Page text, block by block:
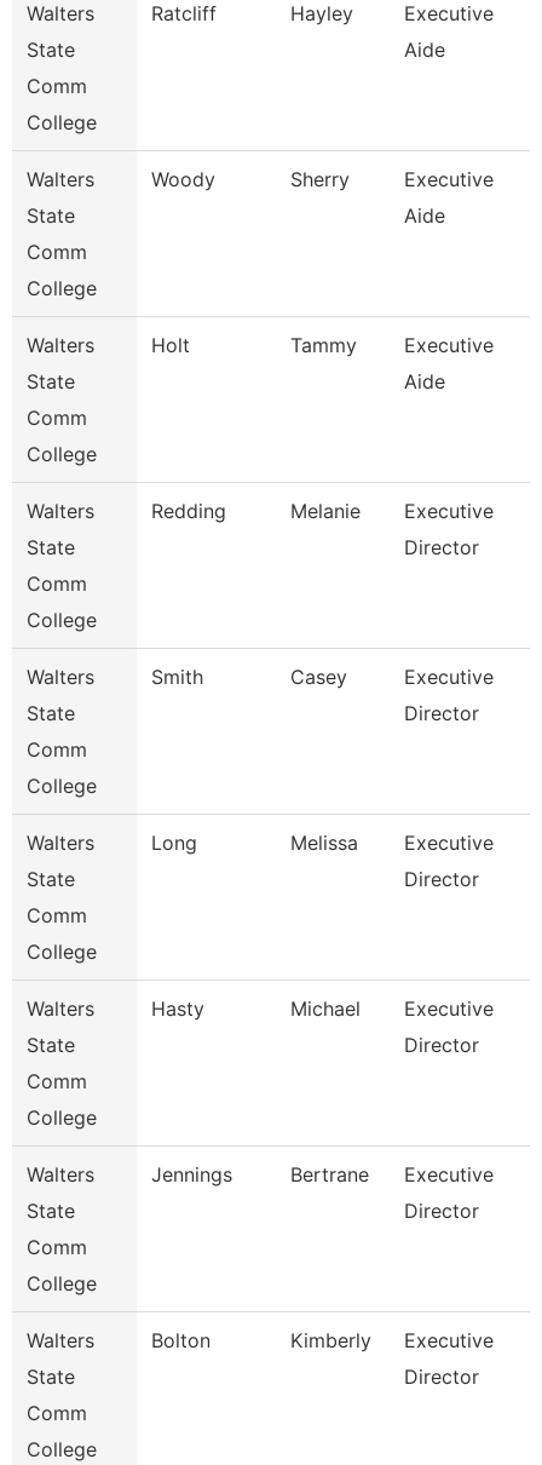
Walters
State
Comm
College
Ratcliff Hayley
Executive
Aide
Walters
State
Comm
College
Woody Sherry
Executive
Aide
Walters
State
Comm
College
Holt Tammy
Executive
Aide
Walters
State
Comm
College
Redding Melanie
Executive
Director
Walters
State
Comm
College
Smith Casey
Executive
Director
Walters
State
Comm
College
Long Melissa
Executive
Director
Walters
State
Comm
College
Hasty Michael
Executive
Director
Walters
State
Comm
College
Jennings Bertrane
Executive
Director
Walters
State
Comm
College
Bolton Kimberly
Executive
Director